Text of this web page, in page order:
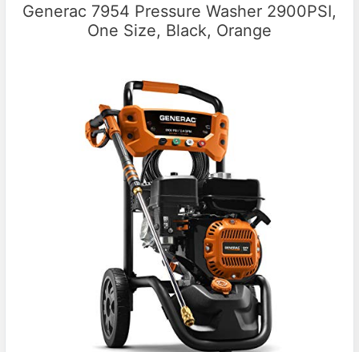
Generac 7954 Pressure Washer 2900PSI,
One Size, Black, Orange